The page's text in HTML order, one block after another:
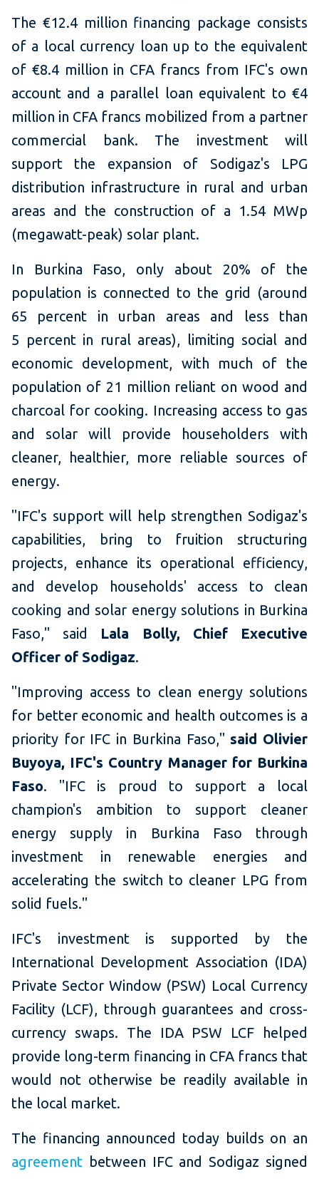
The €12.4 million financing package consists
of a local currency loan up to the equivalent
of €8.4 million in CFA francs from IFC's own
account and a parallel loan equivalent to €4
million in CFA francs mobilized from a partner
commercial bank. The investment will
support the expansion of Sodigaz's LPG
distribution infrastructure in rural and urban
areas and the construction of a 1.54 MWp
(megawatt-peak) solar plant.
In Burkina Faso, only about 20% of the
population is connected to the grid (around
65 percent in urban areas and less than
5 percent in rural areas), limiting social and
economic development, with much of the
population of 21 million reliant on wood and
charcoal for cooking. Increasing access to gas
and solar will provide householders with
cleaner, healthier, more reliable sources of
energy.
"IFC's support will help strengthen Sodigaz's
capabilities, bring to fruition structuring
projects, enhance its operational efficiency,
and develop households' access to clean
cooking and solar energy solutions in Burkina
Faso," said Lala Bolly, Chief Executive
Officer of Sodigaz.
"Improving access to clean energy solutions
for better economic and health outcomes is a
priority for IFC in Burkina Faso,"said Olivier
Buyoya, IFC's Country Manager for Burkina
Faso. "IFC is proud to support a local
champion's ambition to support cleaner
energy supply in Burkina Faso through
investment in renewable energies and
accelerating the switch to cleaner LPG from
solid fuels."
IFC's investment is supported by the
International Development Association (IDA)
Private Sector Window (PSW) Local Currency
Facility (LCF), through guarantees and cross-
currency swaps. The IDA PSW LCF helped
provide long-term financing in CFA francs that
would not otherwise be readily available in
the local market.
The financing announced today builds on an
agreement between IFC and Sodigaz signed